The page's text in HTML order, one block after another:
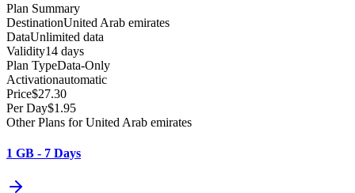
Plan Summary
DestinationUnited Arab emirates
DataUnlimited data
Validity14 days
Plan TypeData-Only
Activationautomatic
Price$27.30
Per Day$1.95
Other Plans for United Arab emirates
1 GB - 7 Days